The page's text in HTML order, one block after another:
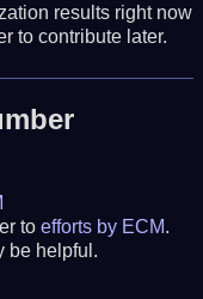
results right now
to contribute later.
toefforts by ECM.
be helpful.